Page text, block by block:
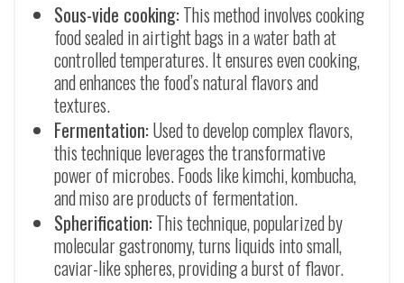
Sous-vide cooking:This method involves cooking
food sealed in airtight bags in a water bath at
controlled temperatures. It ensures even cooking,
and enhances the food’s natural flavors and
textures.
Fermentation:Used to develop complex flavors,
this technique leverages the transformative
power of microbes. Foods like kimchi, kombucha,
and miso are products of fermentation.
Spherification:This technique, popularized by
molecular gastronomy, turns liquids into small,
caviar-like spheres, providing a burst of flavor.